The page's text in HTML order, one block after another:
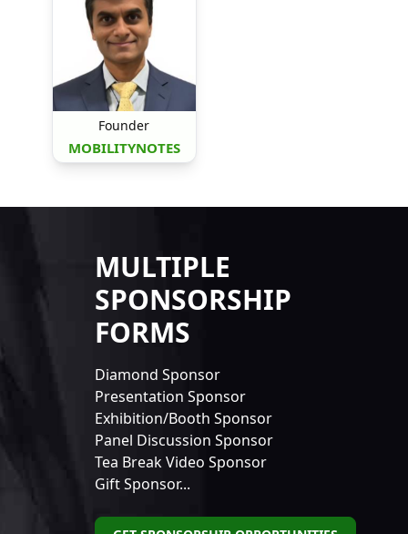
Founder
MOBILITYNOTES
MULTIPLE
SPONSORSHIP
FORMS
Diamond Sponsor
Presentation Sponsor
Exhibition/Booth Sponsor
Panel Discussion Sponsor
Tea Break Video Sponsor
Gift Sponsor...